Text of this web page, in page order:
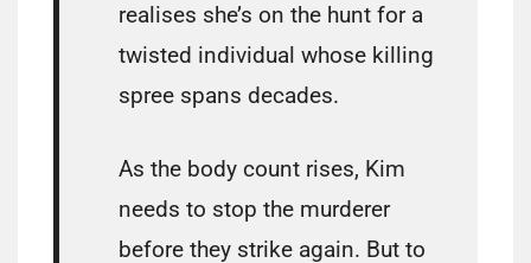
realises she’s on the hunt for a
twisted individual whose killing
spree spans decades.
As the body count rises, Kim
needs to stop the murderer
before they strike again. But to